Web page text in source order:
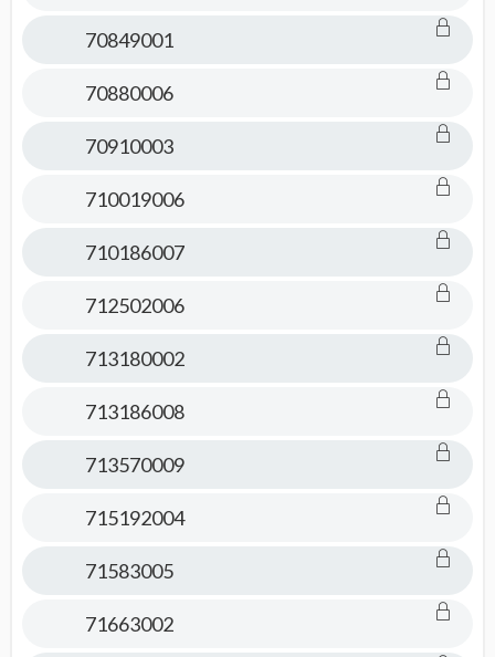
70849001
70880006
70910003
710019006
710186007
712502006
713180002
713186008
713570009
715192004
71583005
71663002